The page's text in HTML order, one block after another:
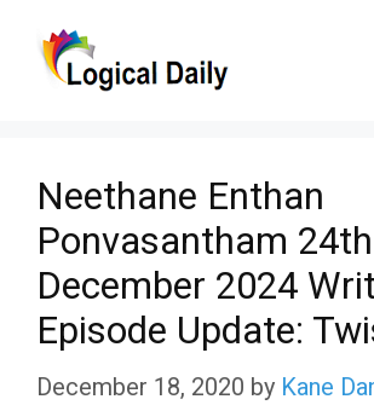
Neethane Enthan
Ponvasantham 24th
December 2024
Episode Update:
December 18, 2020 by Kane